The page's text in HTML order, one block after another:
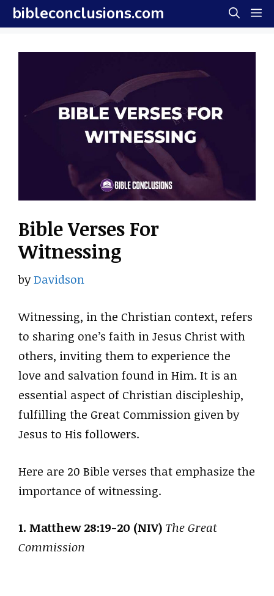
Skip
to
content
bibleconclusions.com
Bible Verses For
Witnessing
byDavidson
Witnessing, in the Christian context, refers
to sharing one’s faith in Jesus Christ with
others, inviting them to experience the
love and salvation found in Him. It is an
essential aspect of Christian discipleship,
fulfilling the Great Commission given by
Jesus to His followers.
Here are 20 Bible verses that emphasize the
importance of witnessing.
1. Matthew 28:19-20 (NIV) The Great
Commission